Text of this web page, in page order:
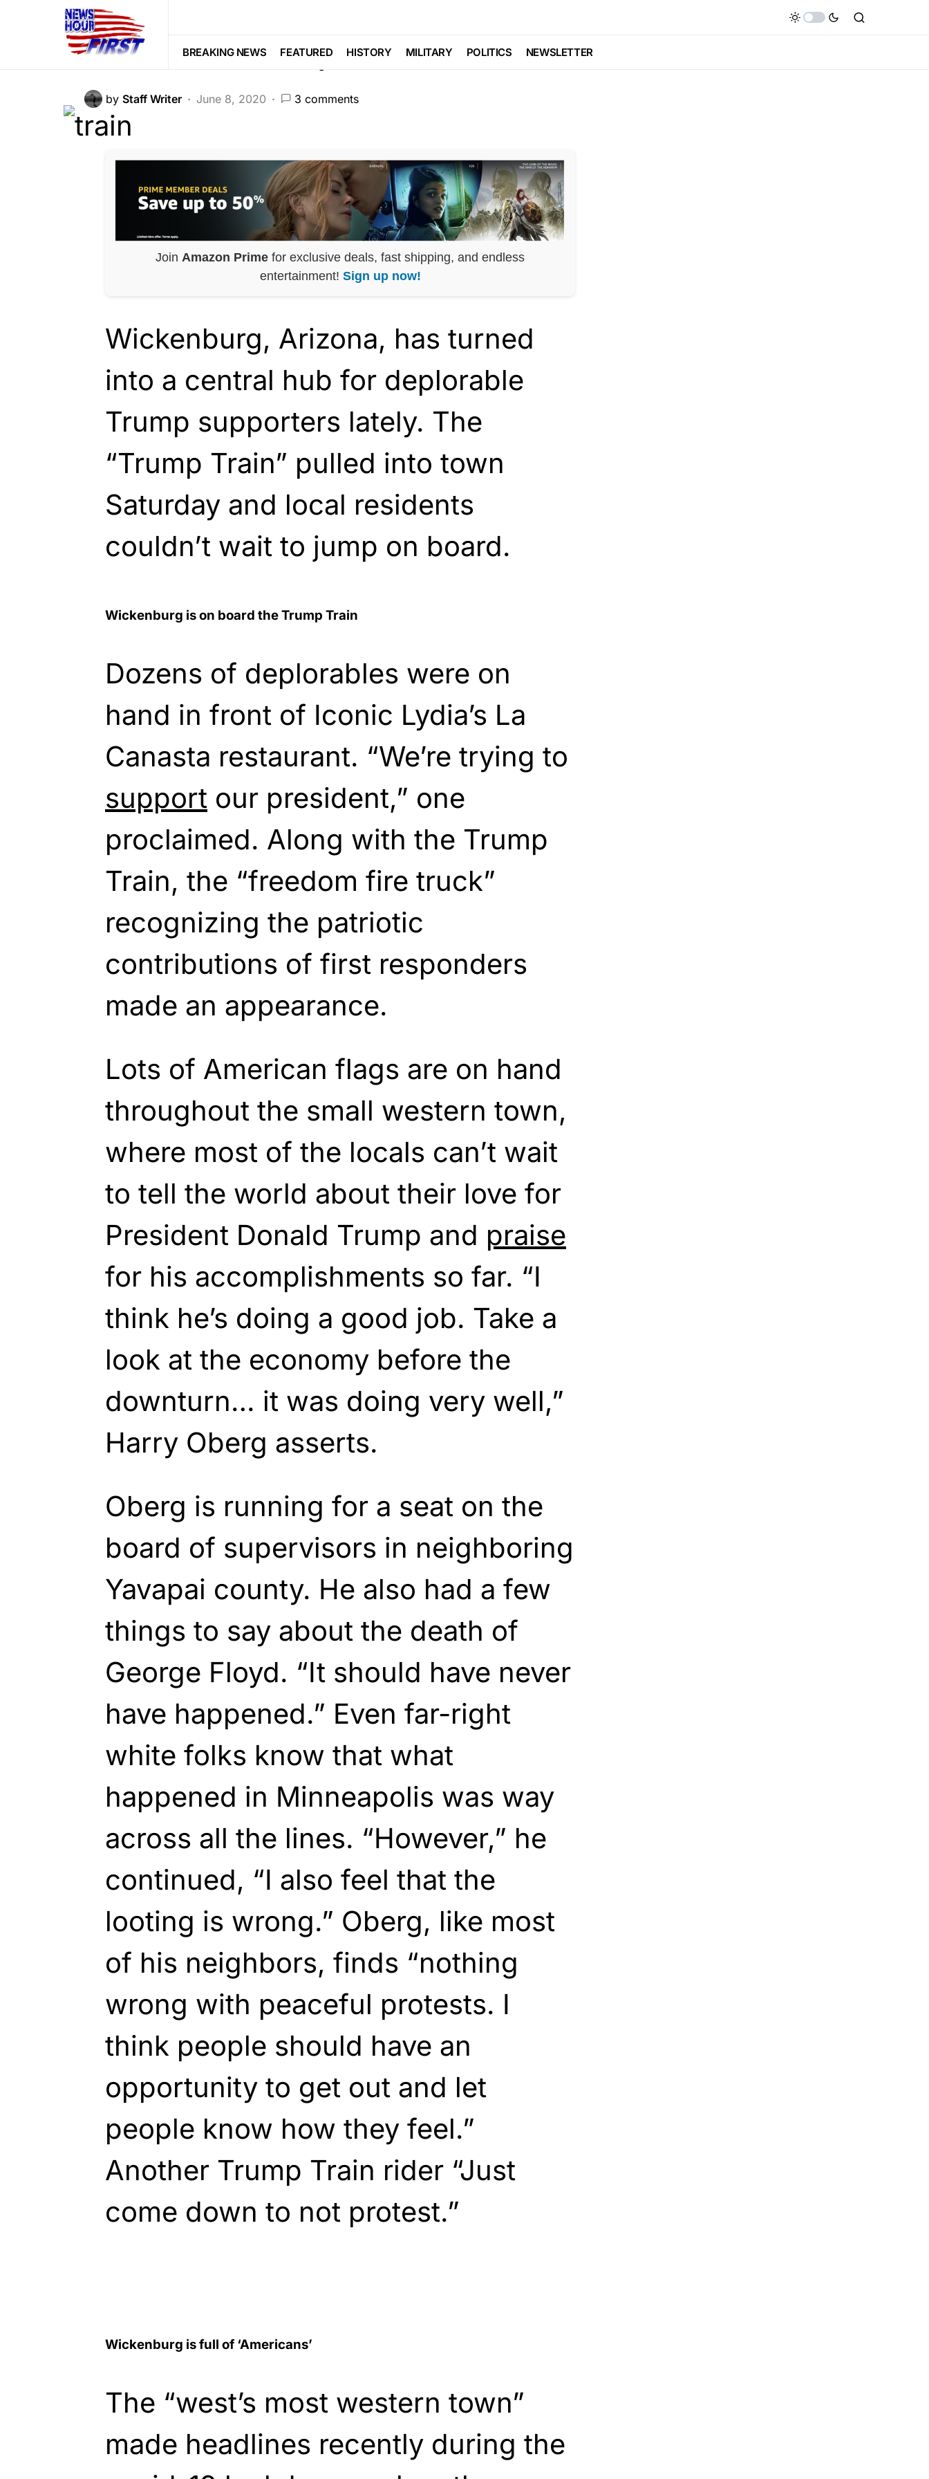
BREAKING NEWS FEATURED HISTORY MILITARY POLITICS NEWSLETTER
FEATURED
All Aboard! Trump Train Pulls In
by Staff Writer June 8, 2020 3 comments
Join Amazon Prime for exclusive deals, fast shipping, and endless
entertainment! Sign up now!
Wickenburg, Arizona, has turned
into a central hub for deplorable
Trump supporters lately. The
“Trump Train” pulled into town
Saturday and local residents
couldn’t wait to jump on board.
Wickenburg is on board the Trump Train
Dozens of deplorables were on
hand in front of Iconic Lydia’s La
Canasta restaurant. “We’re trying to
support our president,” one
proclaimed. Along with the Trump
Train, the “freedom fire truck”
recognizing the patriotic
contributions of first responders
made an appearance.
Lots of American flags are on hand
throughout the small western town,
where most of the locals can’t wait
to tell the world about their love for
President Donald Trump and praise
for his accomplishments so far. “I
think he’s doing a good job. Take a
look at the economy before the
downturn… it was doing very well,”
Harry Oberg asserts.
Oberg is running for a seat on the
board of supervisors in neighboring
Yavapai county. He also had a few
things to say about the death of
George Floyd. “It should have never
have happened.” Even far-right
white folks know that what
happened in Minneapolis was way
across all the lines. “However,” he
continued, “I also feel that the
looting is wrong.” Oberg, like most
of his neighbors, finds “nothing
wrong with peaceful protests. I
think people should have an
opportunity to get out and let
people know how they feel.”
Another Trump Train rider “Just
come down to not protest.”
Wickenburg is full of ‘Americans’
The “west’s most western town”
made headlines recently during the